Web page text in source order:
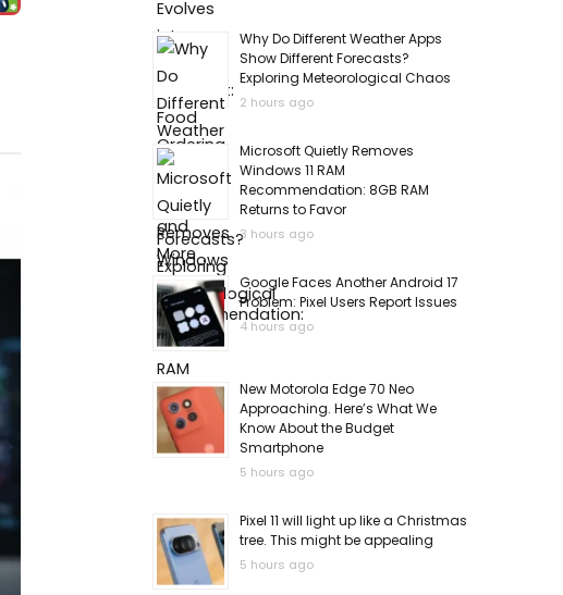
Why Do Different Weather Apps
Show Different Forecasts?
Exploring Meteorological Chaos
2 hours ago
Microsoft Quietly Removes
Windows 11 RAM
Recommendation: 8GB RAM
Returns to Favor
3 hours ago
Google Faces Another Android 17
Problem: Pixel Users Report Issues
4 hours ago
New Motorola Edge 70 Neo
Approaching. Here’s What We
Know About the Budget
Smartphone
5 hours ago
Pixel 11 will light up like a Christmas
tree. This might be appealing
5 hours ago